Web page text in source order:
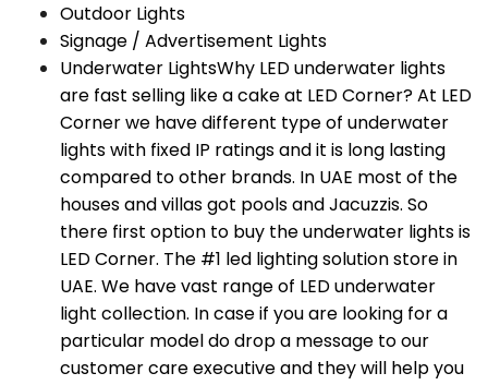
Outdoor Lights
Signage / Advertisement Lights
Underwater LightsWhy LED underwater lights
are fast selling like a cake at LED Corner? At LED
Corner we have different type of underwater
lights with fixed IP ratings and it is long lasting
compared to other brands. In UAE most of the
houses and villas got pools and Jacuzzis. So
there first option to buy the underwater lights is
LED Corner. The #1 led lighting solution store in
UAE. We have vast range of LED underwater
light collection. In case if you are looking for a
particular model do drop a message to our
customer care executive and they will help you